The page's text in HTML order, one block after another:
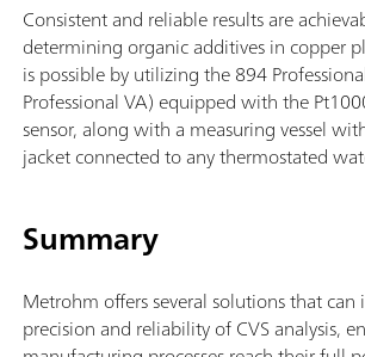
Consistent and reliable results are
determining organic additives in copper
is possible by utilizing the 894
Professional VA) equipped with the
sensor, along with a measuring vessel
jacket connected to any thermostated
Summary
Metrohm offers several solutions that
precision and reliability of CVS analysis,